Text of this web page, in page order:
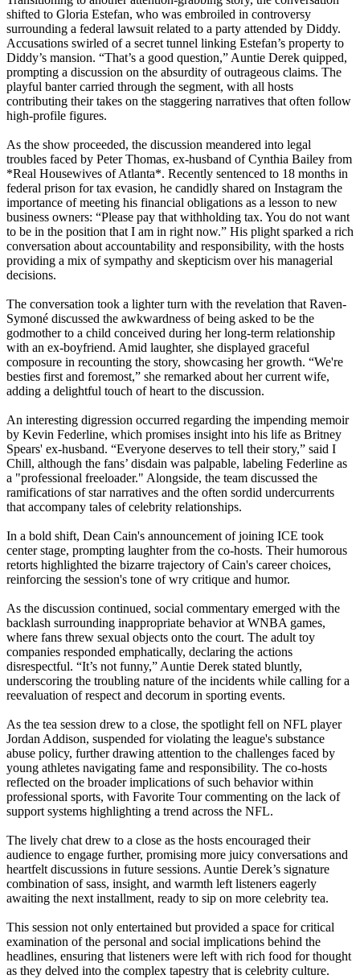
shifted to Gloria Estefan, who was embroiled in controversy
surrounding a federal lawsuit related to a party attended by Diddy.
Accusations swirled of a secret tunnel linking Estefan’s property to
Diddy’s mansion. “That’s a good question,” Auntie Derek quipped,
prompting a discussion on the absurdity of outrageous claims. The
playful banter carried through the segment, with all hosts
contributing their takes on the staggering narratives that often follow
high-profile figures.
As the show proceeded, the discussion meandered into legal
troubles faced by Peter Thomas, ex-husband of Cynthia Bailey from
*Real Housewives of Atlanta*. Recently sentenced to 18 months in
federal prison for tax evasion, he candidly shared on Instagram the
importance of meeting his financial obligations as a lesson to new
business owners: “Please pay that withholding tax. You do not want
to be in the position that I am in right now.” His plight sparked a rich
conversation about accountability and responsibility, with the hosts
providing a mix of sympathy and skepticism over his managerial
decisions.
The conversation took a lighter turn with the revelation that Raven-
Symoné discussed the awkwardness of being asked to be the
godmother to a child conceived during her long-term relationship
with an ex-boyfriend. Amid laughter, she displayed graceful
composure in recounting the story, showcasing her growth. “We're
besties first and foremost,” she remarked about her current wife,
adding a delightful touch of heart to the discussion.
An interesting digression occurred regarding the impending memoir
by Kevin Federline, which promises insight into his life as Britney
Spears' ex-husband. “Everyone deserves to tell their story,” said I
Chill, although the fans’ disdain was palpable, labeling Federline as
a "professional freeloader." Alongside, the team discussed the
ramifications of star narratives and the often sordid undercurrents
that accompany tales of celebrity relationships.
In a bold shift, Dean Cain's announcement of joining ICE took
center stage, prompting laughter from the co-hosts. Their humorous
retorts highlighted the bizarre trajectory of Cain's career choices,
reinforcing the session's tone of wry critique and humor.
As the discussion continued, social commentary emerged with the
backlash surrounding inappropriate behavior at WNBA games,
where fans threw sexual objects onto the court. The adult toy
companies responded emphatically, declaring the actions
disrespectful. “It’s not funny,” Auntie Derek stated bluntly,
underscoring the troubling nature of the incidents while calling for a
reevaluation of respect and decorum in sporting events.
As the tea session drew to a close, the spotlight fell on NFL player
Jordan Addison, suspended for violating the league's substance
abuse policy, further drawing attention to the challenges faced by
young athletes navigating fame and responsibility. The co-hosts
reflected on the broader implications of such behavior within
professional sports, with Favorite Tour commenting on the lack of
support systems highlighting a trend across the NFL.
The lively chat drew to a close as the hosts encouraged their
audience to engage further, promising more juicy conversations and
heartfelt discussions in future sessions. Auntie Derek’s signature
combination of sass, insight, and warmth left listeners eagerly
awaiting the next installment, ready to sip on more celebrity tea.
This session not only entertained but provided a space for critical
examination of the personal and social implications behind the
headlines, ensuring that listeners were left with rich food for thought
as they delved into the complex tapestry that is celebrity culture.